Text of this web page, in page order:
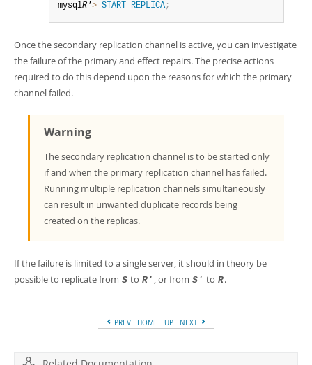
mysqlR'> START REPLICA;
Once the secondary replication channel is active, you can investigate
the failure of the primary and effect repairs. The precise actions
required to do this depend upon the reasons for which the primary
channel failed.
Warning
The secondary replication channel is to be started only
if and when the primary replication channel has failed.
Running multiple replication channels simultaneously
can result in unwanted duplicate records being
created on the replicas.
If the failure is limited to a single server, it should in theory be
possible to replicate from S to R' , or from S' to R.
PREV HOME UP NEXT